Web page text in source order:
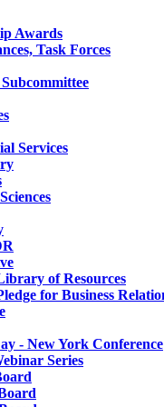
Awards
Task Forces
Services
of Resources
for Business
- New York Conference
Series